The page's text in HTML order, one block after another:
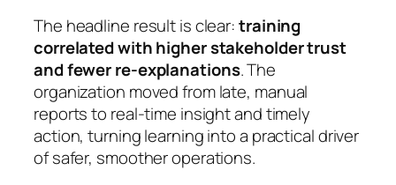
The headline result is clear:training
correlated with higher stakeholder trust
and fewer re‑explanations. The
organization moved from late, manual
reports to real‑time insight and timely
action, turning learning into a practical driver
of safer, smoother operations.